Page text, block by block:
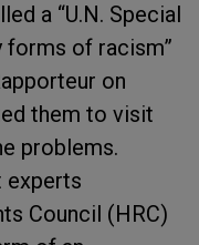
a “U.N. Special
forms of racism”
on
them to visit
problems.
experts
Council (HRC)